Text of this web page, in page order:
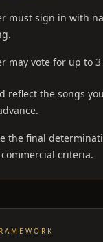
must sign in with
may vote for up to 3
reflect the songs
the final
criteria.